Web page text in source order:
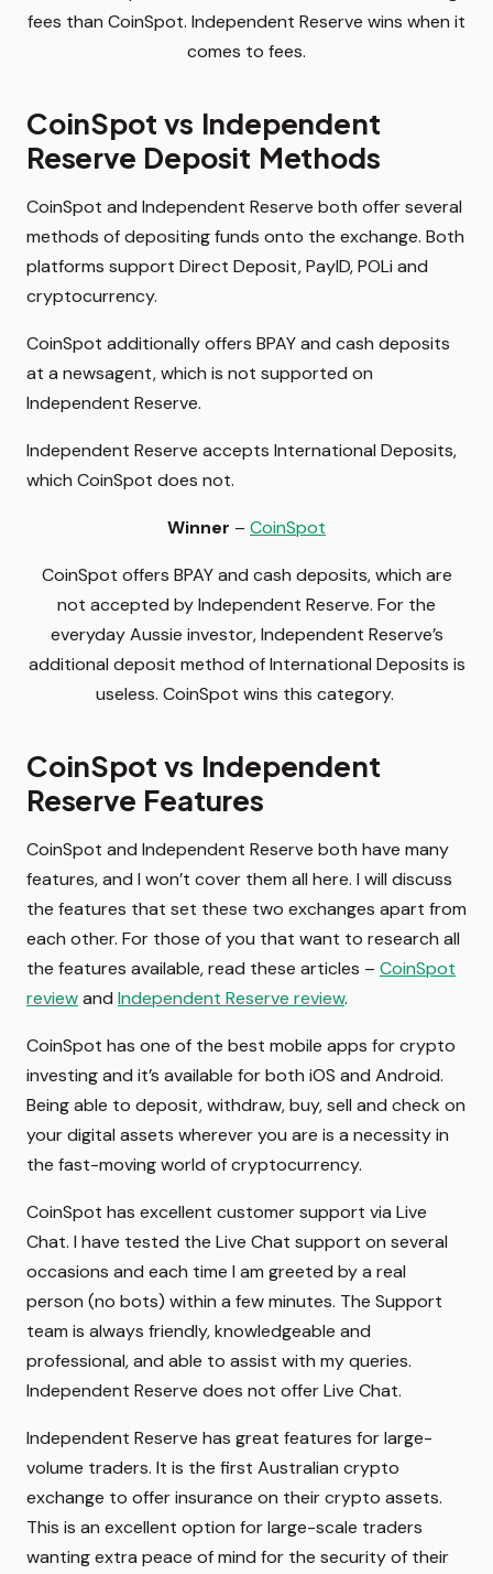
fees than CoinSpot. Independent Reserve wins when it
comes to fees.
CoinSpot vs Independent
Reserve Deposit Methods
CoinSpot and Independent Reserve both offer several
methods of depositing funds onto the exchange. Both
platforms support Direct Deposit, PayID, POLi and
cryptocurrency.
CoinSpot additionally offers BPAY and cash deposits
at a newsagent, which is not supported on
Independent Reserve.
Independent Reserve accepts International Deposits,
which CoinSpot does not.
Winner – CoinSpot
CoinSpot offers BPAY and cash deposits, which are
not accepted by Independent Reserve. For the
everyday Aussie investor, Independent Reserve’s
additional deposit method of International Deposits is
useless. CoinSpot wins this category.
CoinSpot vs Independent
Reserve Features
CoinSpot and Independent Reserve both have many
features, and I won’t cover them all here. I will discuss
the features that set these two exchanges apart from
each other. For those of you that want to research all
the features available, read these articles – CoinSpot
reviewand Independent Reserve review.
CoinSpot has one of the best mobile apps for crypto
investing and it’s available for both iOS and Android.
Being able to deposit, withdraw, buy, sell and check on
your digital assets wherever you are is a necessity in
the fast-moving world of cryptocurrency.
CoinSpot has excellent customer support via Live
Chat. I have tested the Live Chat support on several
occasions and each time I am greeted by a real
person (no bots) within a few minutes. The Support
team is always friendly, knowledgeable and
professional, and able to assist with my queries.
Independent Reserve does not offer Live Chat.
Independent Reserve has great features for large-
volume traders. It is the first Australian crypto
exchange to offer insurance on their crypto assets.
This is an excellent option for large-scale traders
wanting extra peace of mind for the security of their